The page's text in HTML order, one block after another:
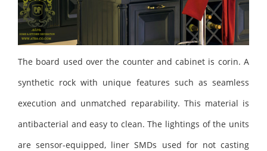
The board used over the counter and cabinet is corin. A
synthetic rock with unique features such as seamless
execution and unmatched reparability. This material is
antibacterial and easy to clean. The lightings of the units
are sensor-equipped, liner SMDs used for not casting